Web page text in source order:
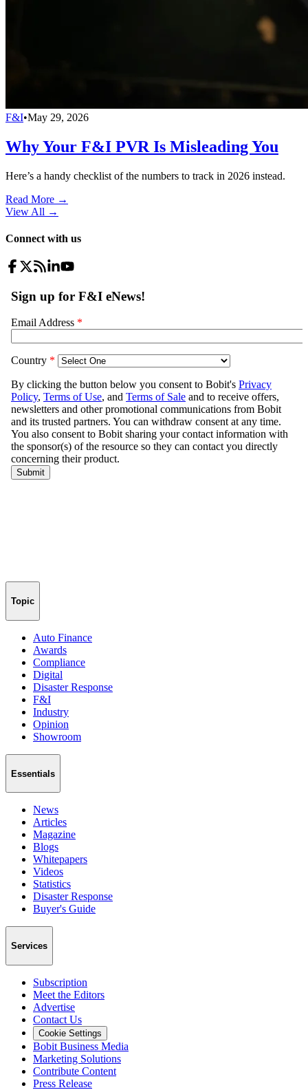
F&I•May 29, 2026
Why Your F&I PVR Is Misleading You
Here’s a handy checklist of the numbers to track in 2026 instead.
Read More →
View All →
Connect with us
Topic
Auto Finance
Awards
Compliance
Digital
Disaster Response
F&I
Industry
Opinion
Showroom
Essentials
News
Articles
Magazine
Blogs
Whitepapers
Videos
Statistics
Disaster Response
Buyer's Guide
Services
Subscription
Meet the Editors
Advertise
Contact Us
Cookie Settings
Bobit Business Media
Marketing Solutions
Contribute Content
Press Release